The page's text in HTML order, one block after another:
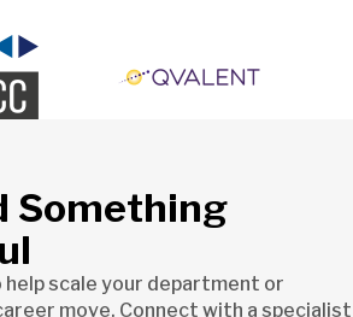
Something
help scale your department or
move. Connect with a specialist